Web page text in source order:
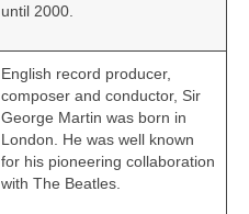
until 2000.
English record producer,
composer and conductor, Sir
George Martin was born in
London. He was well known
for his pioneering collaboration
with The Beatles.